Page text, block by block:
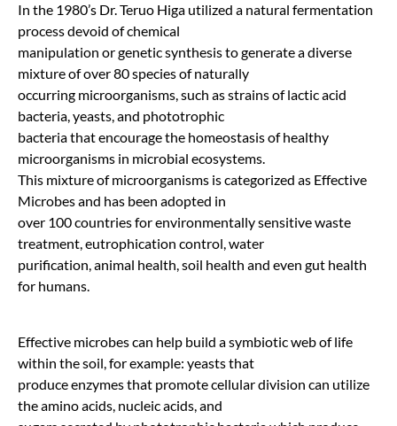
In the 1980’s Dr. Teruo Higa utilized a natural fermentation
process devoid of chemical
manipulation or genetic synthesis to generate a diverse
mixture of over 80 species of naturally
occurring microorganisms, such as strains of lactic acid
bacteria, yeasts, and phototrophic
bacteria that encourage the homeostasis of healthy
microorganisms in microbial ecosystems.
This mixture of microorganisms is categorized as Effective
Microbes and has been adopted in
over 100 countries for environmentally sensitive waste
treatment, eutrophication control, water
purification, animal health, soil health and even gut health
for humans.
Effective microbes can help build a symbiotic web of life
within the soil, for example: yeasts that
produce enzymes that promote cellular division can utilize
the amino acids, nucleic acids, and